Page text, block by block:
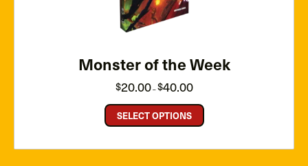
Monster of the Week
$20.00–$40.00range:
through
SELECT OPTIONS